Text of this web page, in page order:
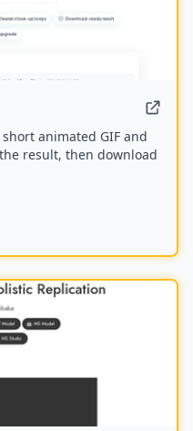
animated GIF and
result, then download